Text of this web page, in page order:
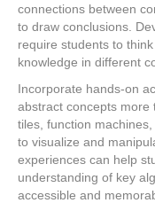
connections between
to draw conclusions.
require students to
knowledge in different
Incorporate hands-on
abstract concepts more
tiles, function
to visualize and
experiences can help
understanding of key
accessible and